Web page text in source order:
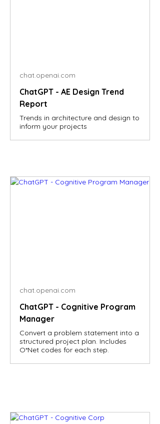
chat.openai.com
ChatGPT - AE Design Trend
Report
Trends in architecture and design to
inform your projects
chat.openai.com
ChatGPT - Cognitive Program
Manager
Convert a problem statement into a
structured project plan. Includes
O*Net codes for each step.